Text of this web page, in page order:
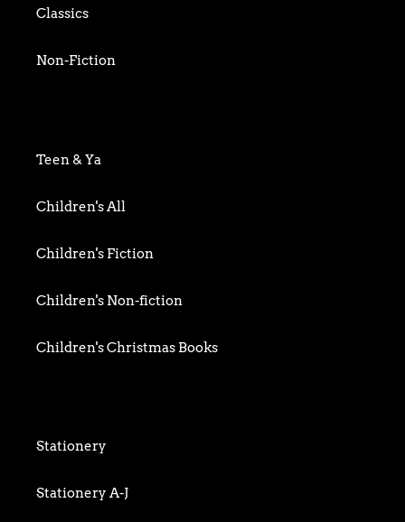
Classics
Non-Fiction
Biography & Memoir
Business
Food writing
General
History
Teen & Ya
Children's All
Children's Fiction
Children's Non-fiction
Children's Christmas Books
Children's Classics
Children's Confident Readers
Stationery
Stationery A-J